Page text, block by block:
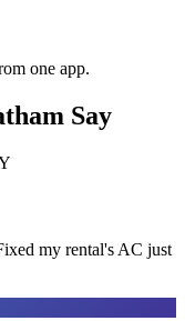
one app.
Say
my rental's AC just